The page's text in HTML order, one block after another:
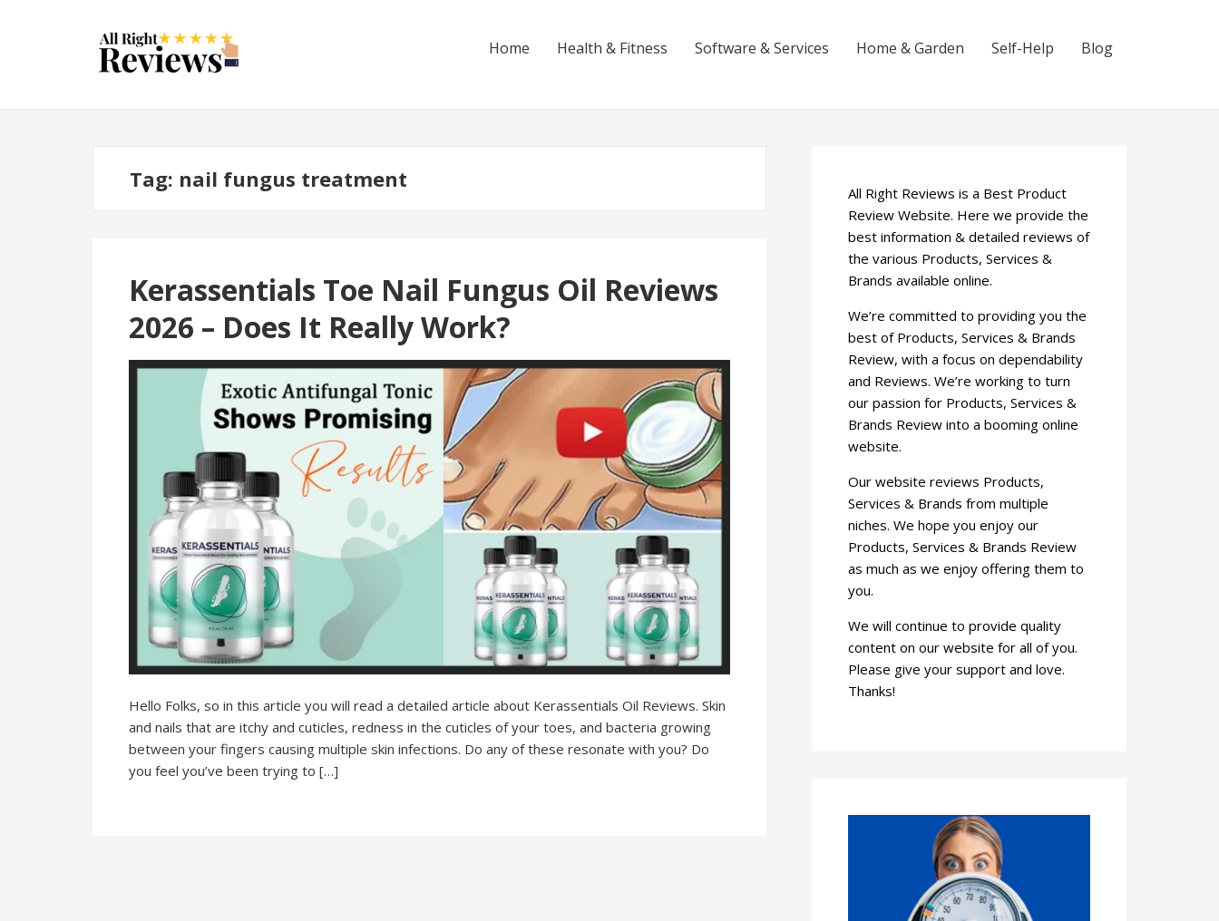
Home Health & Fitness Software & Services Home & Garden Self-Help Blog
Tag: nail fungus treatment
Kerassentials Toe Nail Fungus Oil Reviews
2026 – Does It Really Work?
Hello Folks, so in this article you will read a detailed article about Kerassentials Oil Reviews. Skin
and nails that are itchy and cuticles, redness in the cuticles of your toes, and bacteria growing
between your fingers causing multiple skin infections. Do any of these resonate with you? Do
you feel you’ve been trying to […]
All Right Reviews is a Best Product
Review Website. Here we provide the
best information & detailed reviews of
the various Products, Services &
Brands available online.
We’re committed to providing you the
best of Products, Services & Brands
Review, with a focus on dependability
and Reviews. We’re working to turn
our passion for Products, Services &
Brands Review into a booming online
website.
Our website reviews Products,
Services & Brands from multiple
niches. We hope you enjoy our
Products, Services & Brands Review
as much as we enjoy offering them to
you.
We will continue to provide quality
content on our website for all of you.
Please give your support and love.
Thanks!